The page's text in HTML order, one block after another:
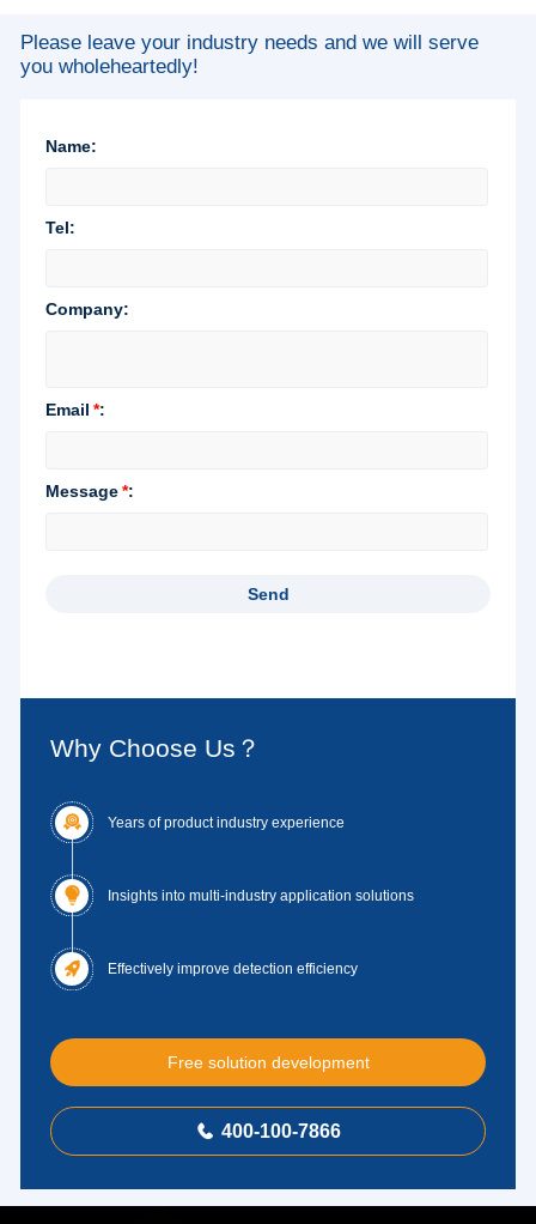
Please leave your industry needs and we will serve
you wholeheartedly!
Why Choose Us？
 Years of product industry experience
 Insights into multi-industry application solutions
 Effectively improve detection efficiency
Free solution development
 400-100-7866